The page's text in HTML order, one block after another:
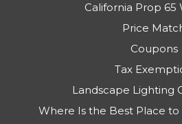
California Prop 65
Price
Coupons
Tax
Landscape Lighting
Where Is the Best Place to